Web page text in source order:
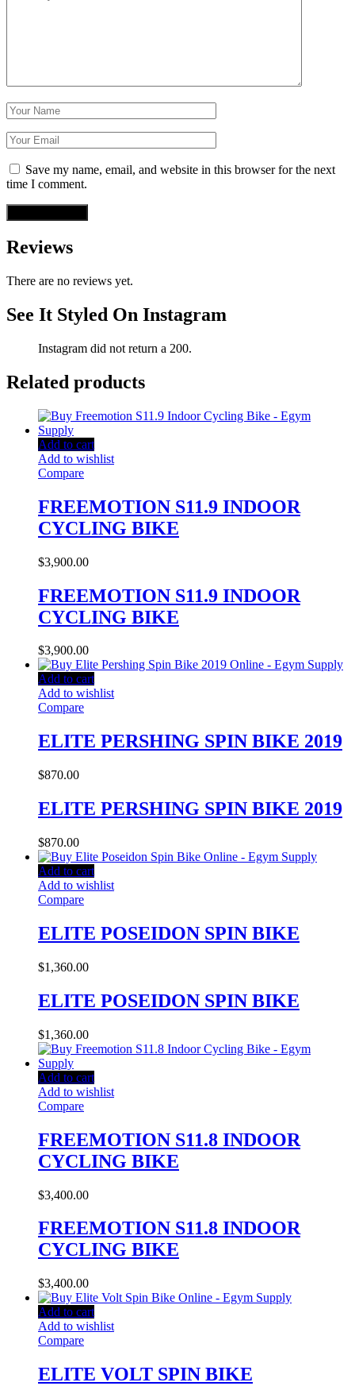
Save my name, email, and website in this browser for the next
time I comment.
Reviews
There are no reviews yet.
See It Styled On Instagram
Instagram did not return a 200.
Related products
Add to cart
Add to wishlist
Compare
FREEMOTION S11.9 INDOOR
CYCLING BIKE
$3,900.00
FREEMOTION S11.9 INDOOR
CYCLING BIKE
$3,900.00
Add to cart
Add to wishlist
Compare
ELITE PERSHING SPIN BIKE 2019
$870.00
ELITE PERSHING SPIN BIKE 2019
$870.00
Add to cart
Add to wishlist
Compare
ELITE POSEIDON SPIN BIKE
$1,360.00
ELITE POSEIDON SPIN BIKE
$1,360.00
Add to cart
Add to wishlist
Compare
FREEMOTION S11.8 INDOOR
CYCLING BIKE
$3,400.00
FREEMOTION S11.8 INDOOR
CYCLING BIKE
$3,400.00
Add to cart
Add to wishlist
Compare
ELITE VOLT SPIN BIKE